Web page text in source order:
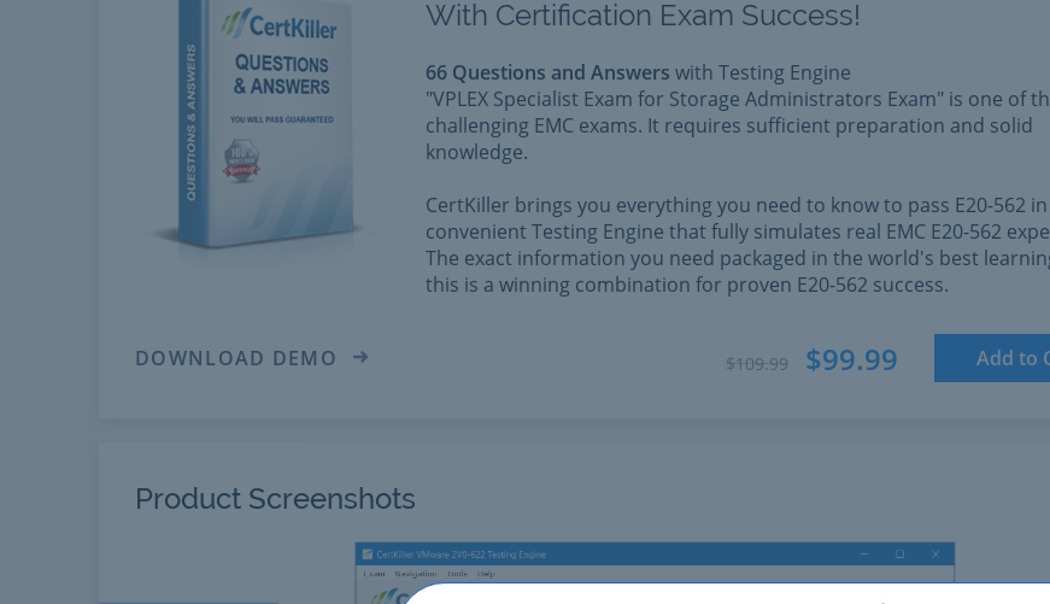
With Certification Exam Success!
66 Questions and Answers with Testing Engine
"VPLEX Specialist Exam for Storage Administrators Exam" is one of
challenging EMC exams. It requires sufficient preparation and solid
knowledge.
CertKiller brings you everything you need to know to pass E20-562
convenient Testing Engine that fully simulates real EMC E20-562
The exact information you need packaged in the world's best
this is a winning combination for proven E20-562 success.
DOWNLOAD DEMO $109.99 $99.99 Add to
Product Screenshots